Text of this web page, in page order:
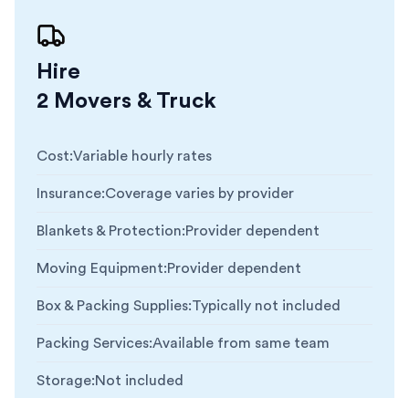
Hire
2 Movers & Truck
Cost:Variable hourly rates
Insurance:Coverage varies by provider
Blankets & Protection:Provider dependent
Moving Equipment:Provider dependent
Box & Packing Supplies:Typically not included
Packing Services:Available from same team
Storage:Not included